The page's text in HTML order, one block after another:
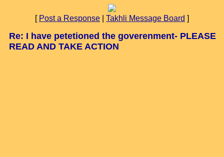
[ Post a Response Takhli Message Board ]
Re: I have petetioned the goverenment- PLEASE
READ AND TAKE ACTION